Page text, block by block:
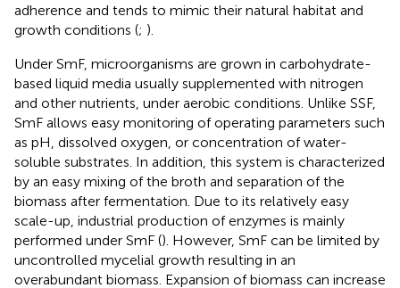
adherence and tends to mimic their natural habitat and
growth conditions (; ).
Under SmF, microorganisms are grown in carbohydrate-
based liquid media usually supplemented with nitrogen
and other nutrients, under aerobic conditions. Unlike SSF,
SmF allows easy monitoring of operating parameters such
as pH, dissolved oxygen, or concentration of water-
soluble substrates. In addition, this system is characterized
by an easy mixing of the broth and separation of the
biomass after fermentation. Due to its relatively easy
scale-up, industrial production of enzymes is mainly
performed under SmF (). However, SmF can be limited by
uncontrolled mycelial growth resulting in an
overabundant biomass. Expansion of biomass can increase